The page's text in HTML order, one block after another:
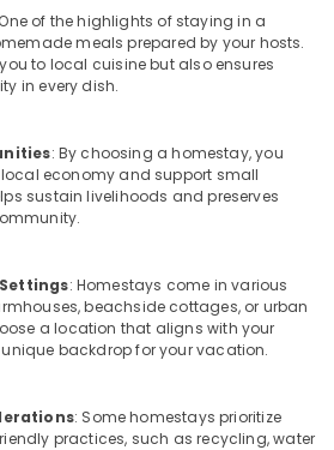
of the highlights of staying in a
meals prepared by your hosts.
to local cuisine but also ensures
in every dish.
: By choosing a homestay, you
economy and support small
sustain livelihoods and preserves
: Homestays come in various
beachside cottages, or urban
a location that aligns with your
backdrop for your vacation.
: Some homestays prioritize
practices, such as recycling, water